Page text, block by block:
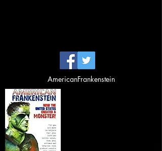
AmericanFrankenstein